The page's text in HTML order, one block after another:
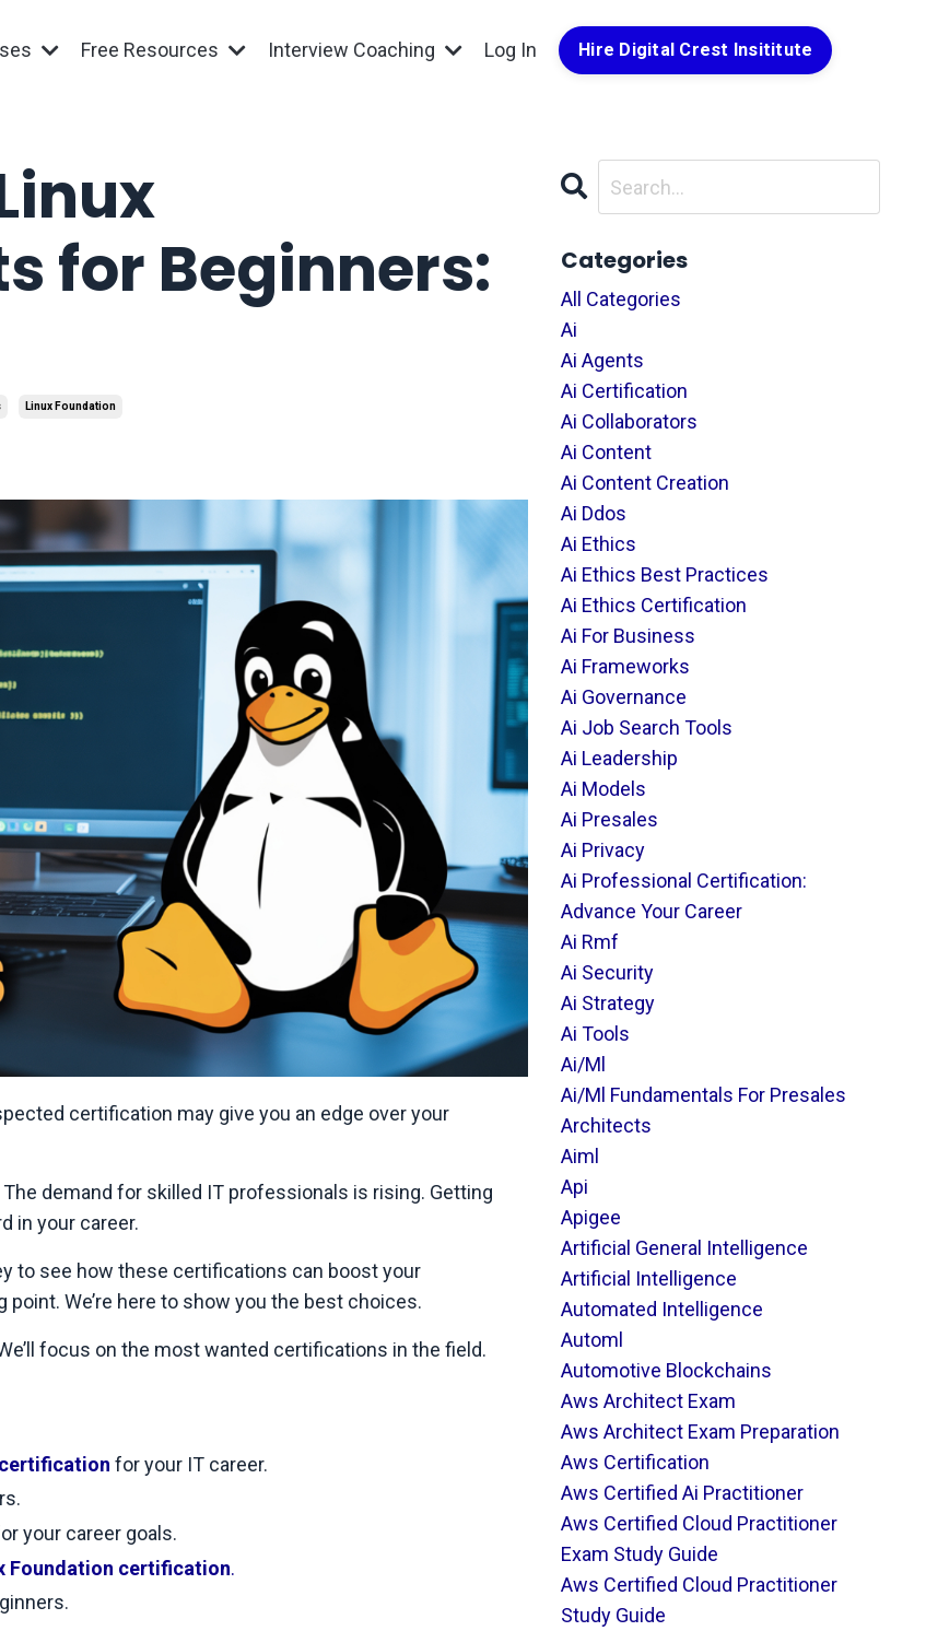
Free Resources Interview Coaching Log In Hire Digital Crest Insititute
for Beginners:
Linux Foundation
certification may give you an edge over your
demand for skilled IT professionals is rising. Getting
in your career.
to see how these certifications can boost your
point. We’re here to show you the best choices.
focus on the most wanted certifications in the field.
for your IT career.
your career goals.
Foundation certification.
Categories
All Categories
Ai
Ai Agents
Ai Certification
Ai Collaborators
Ai Content
Ai Content Creation
Ai Ddos
Ai Ethics
Ai Ethics Best Practices
Ai Ethics Certification
Ai For Business
Ai Frameworks
Ai Governance
Ai Job Search Tools
Ai Leadership
Ai Models
Ai Presales
Ai Privacy
Ai Professional Certification:
Advance Your Career
Ai Rmf
Ai Security
Ai Strategy
Ai Tools
Ai/ml
Ai/ml Fundamentals For Presales
Architects
Aiml
Api
Apigee
Artificial General Intelligence
Artificial Intelligence
Automated Intelligence
Automl
Automotive Blockchains
Aws Architect Exam
Aws Architect Exam Preparation
Aws Certification
Aws Certified Ai Practitioner
Aws Certified Cloud Practitioner
Exam Study Guide
Aws Certified Cloud Practitioner
Study Guide